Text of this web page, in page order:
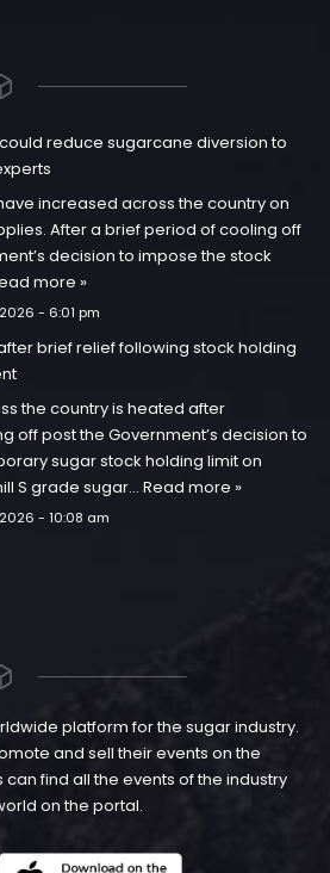
reduce sugarcane diversion to
increased across the country on
After a brief period of cooling off
decision to impose the stock
more »
- 6:01 pm
brief relief following stock holding
the country is heated after
off post the Government’s decision to
sugar stock holding limit on
S grade sugar… Read more »
- 10:08 am
platform for the sugar industry.
and sell their events on the
find all the events of the industry
on the portal.